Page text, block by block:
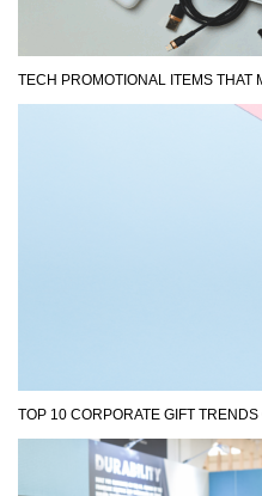
TECH PROMOTIONAL ITEMS THAT
TOP 10 CORPORATE GIFT